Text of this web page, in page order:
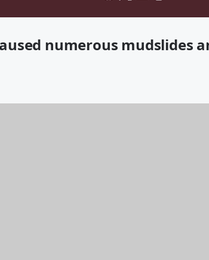
numerous mudslides